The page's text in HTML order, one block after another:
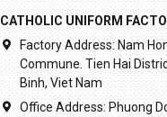
CATHOLIC UNIFORM
Factory Address: Nam
Commune. Tien Hai
Binh, Viet Nam
Office Address: Phuong